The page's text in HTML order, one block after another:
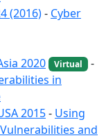
(2016)- Cyber
2020 Virtual -
in
2015- Using
and